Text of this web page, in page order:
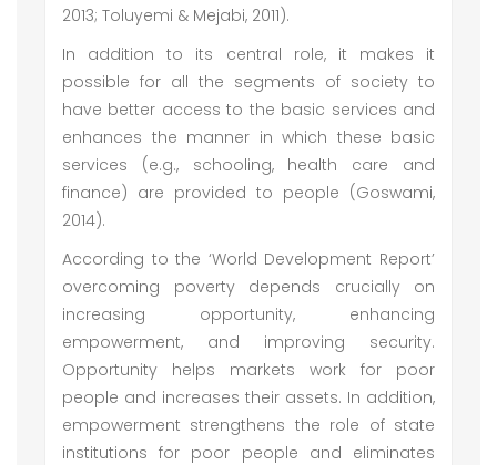
2013; Toluyemi & Mejabi, 2011).
In addition to its central role, it makes it
possible for all the segments of society to
have better access to the basic services and
enhances the manner in which these basic
services (e.g., schooling, health care and
finance) are provided to people (Goswami,
2014).
According to the ‘World Development Report’
overcoming poverty depends crucially on
increasing opportunity, enhancing
empowerment, and improving security.
Opportunity helps markets work for poor
people and increases their assets. In addition,
empowerment strengthens the role of state
institutions for poor people and eliminates